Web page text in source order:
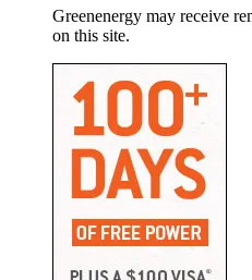
Greenenergy may receive
on this site.